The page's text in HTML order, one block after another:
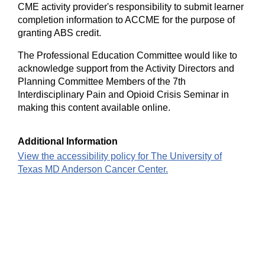
CME activity provider's responsibility to submit learner
completion information to ACCME for the purpose of
granting ABS credit.
The Professional Education Committee would like to
acknowledge support from the Activity Directors and
Planning Committee Members of the 7th
Interdisciplinary Pain and Opioid Crisis Seminar in
making this content available online.
Additional Information
View the accessibility policy for The University of
Texas MD Anderson Cancer Center.